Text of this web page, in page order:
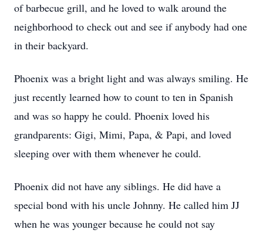
of barbecue grill, and he loved to walk around the
neighborhood to check out and see if anybody had one
in their backyard.
Phoenix was a bright light and was always smiling. He
just recently learned how to count to ten in Spanish
and was so happy he could. Phoenix loved his
grandparents: Gigi, Mimi, Papa, & Papi, and loved
sleeping over with them whenever he could.
Phoenix did not have any siblings. He did have a
special bond with his uncle Johnny. He called him JJ
when he was younger because he could not say